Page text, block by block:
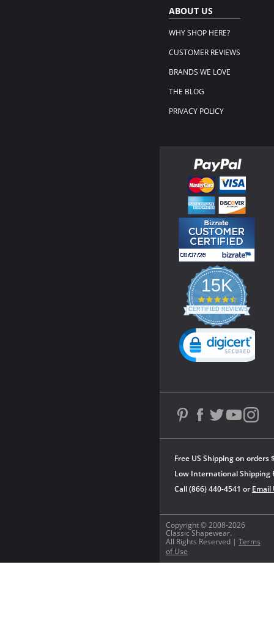
ABOUT US
WHY SHOP HERE?
CUSTOMER REVIEWS
BRANDS WE LOVE
THE BLOG
PRIVACY POLICY
Copyright © 2008-2026
Classic Shapewear.
All Rights Reserved | Terms
of Use
Free US Shipping on orders
Low International Shipping
Call (866) 440-4541 or Email
15K
4.3
star
rating
CERTIFIED REVIEWS
Powered by YOTPO